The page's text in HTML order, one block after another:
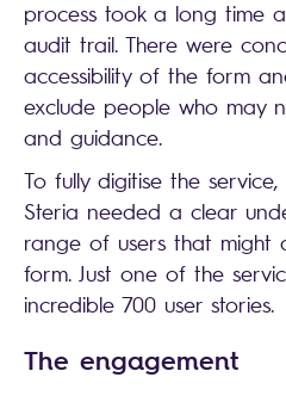
process took a long time
audit trail. There were
accessibility of the form
exclude people who may
and guidance.
To fully digitise the
Steria needed a clear
range of users that might
form. Just one of the
incredible 700 user stories.
The engagement